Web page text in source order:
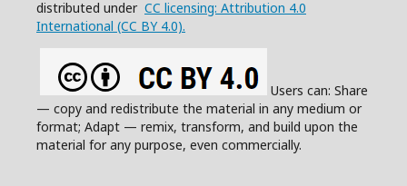
distributed under CC licensing: Attribution 4.0
International (CC BY 4.0).
Users can: Share
— copy and redistribute the material in any medium or
format; Adapt — remix, transform, and build upon the
material for any purpose, even commercially.